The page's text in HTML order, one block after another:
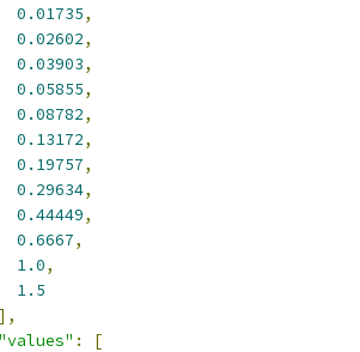
0.01735,
0.02602,
0.03903,
0.05855,
0.08782,
0.13172,
0.19757,
0.29634,
0.44449,
0.6667,
1.0,
1.5
],
"values" :
[